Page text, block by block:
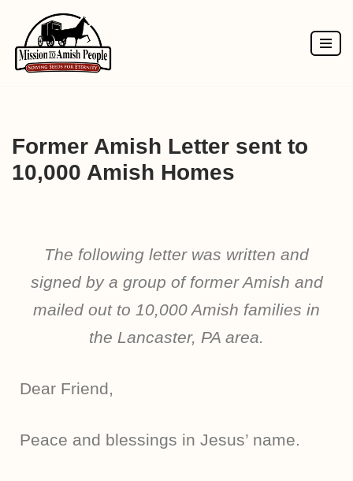
Skip
to
Former Amish Letter sent to
10,000 Amish Homes
The following letter was written and
signed by a group of former Amish and
mailed out to 10,000 Amish families in
the Lancaster, PA area.
Dear Friend,
Peace and blessings in Jesus’ name.